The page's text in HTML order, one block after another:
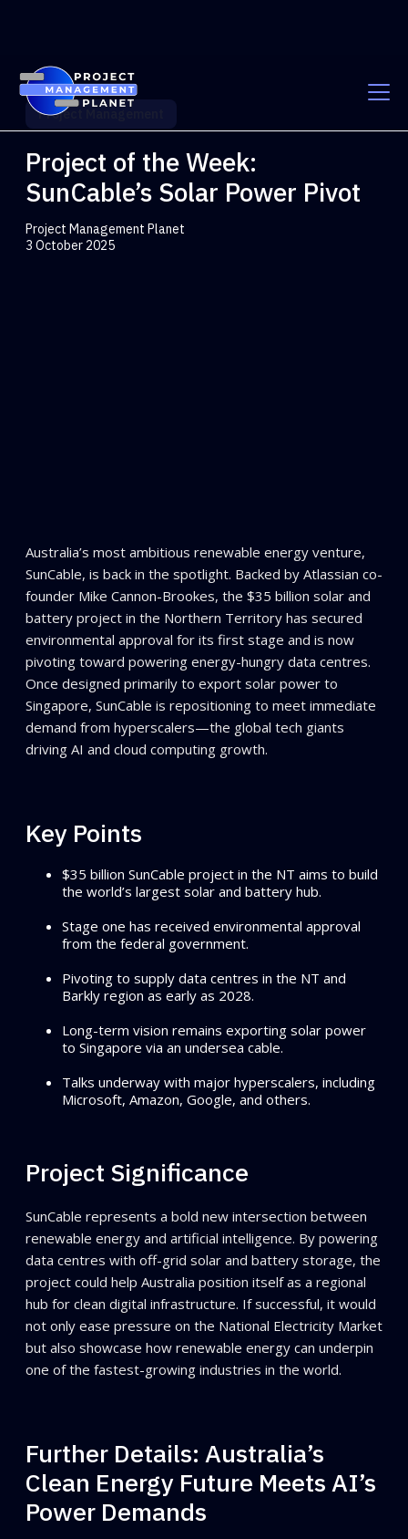
Project Management
Project of the Week:
SunCable’s Solar Power Pivot
Project Management Planet
3 October 2025
Australia’s most ambitious renewable energy venture,
SunCable, is back in the spotlight. Backed by Atlassian co-
founder Mike Cannon-Brookes, the $35 billion solar and
battery project in the Northern Territory has secured
environmental approval for its first stage and is now
pivoting toward powering energy-hungry data centres.
Once designed primarily to export solar power to
Singapore, SunCable is repositioning to meet immediate
demand from hyperscalers—the global tech giants
driving AI and cloud computing growth.
Key Points
$35 billion SunCable project in the NT aims to build
the world’s largest solar and battery hub.
Stage one has received environmental approval
from the federal government.
Pivoting to supply data centres in the NT and
Barkly region as early as 2028.
Long-term vision remains exporting solar power
to Singapore via an undersea cable.
Talks underway with major hyperscalers, including
Microsoft, Amazon, Google, and others.
Project Significance
SunCable represents a bold new intersection between
renewable energy and artificial intelligence. By powering
data centres with off-grid solar and battery storage, the
project could help Australia position itself as a regional
hub for clean digital infrastructure. If successful, it would
not only ease pressure on the National Electricity Market
but also showcase how renewable energy can underpin
one of the fastest-growing industries in the world.
Further Details: Australia’s
Clean Energy Future Meets AI’s
Power Demands